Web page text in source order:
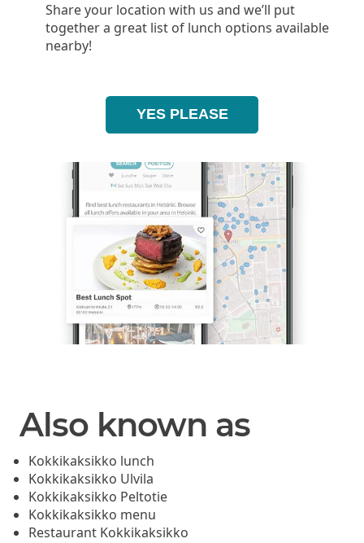
Share your location with us and we’ll put
together a great list of lunch options available
nearby!
YES PLEASE
Also known as
Kokkikaksikko lunch
Kokkikaksikko Ulvila
Kokkikaksikko Peltotie
Kokkikaksikko menu
Restaurant Kokkikaksikko